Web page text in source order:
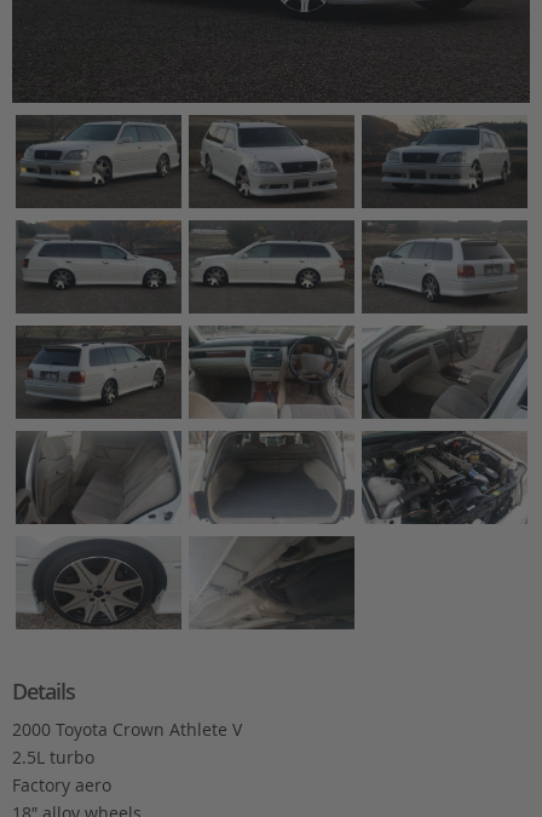
Details
2000 Toyota Crown Athlete V
2.5L turbo
Factory aero